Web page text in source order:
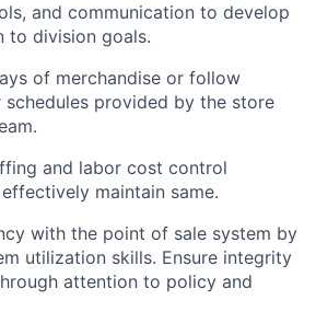
and communication to develop
to division goals.
of merchandise or follow
schedules provided by the store
and labor cost control
maintain same.
with the point of sale system by
utilization skills. Ensure integrity
attention to policy and